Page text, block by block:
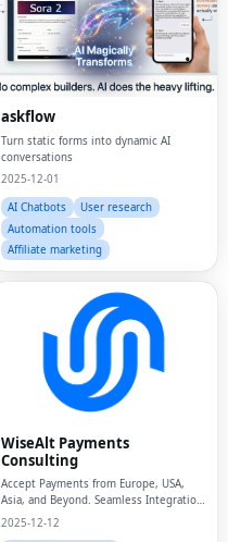
askflow
Turn static forms into dynamic AI
conversations
2025-12-01
AI Chatbots
User research
Automation tools
Affiliate marketing
WiseAlt Payments
Consulting
Accept Payments from Europe, USA,
Asia, and Beyond. Seamless Integration
of the Additional Payment Methods for
2025-12-12